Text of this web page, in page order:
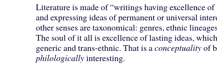
Literature is made of “writings having excellence
and expressing ideas of permanent or universal
other senses are taxonomical: genres, ethnic
The soul of it all is excellence of lasting ideas,
generic and trans-ethnic. That is aconceptualityof
philologicallyinteresting.